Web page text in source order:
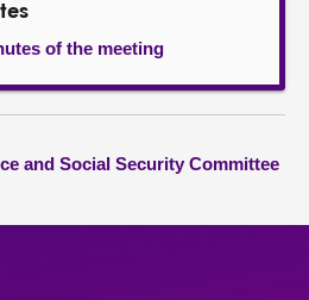
of the meeting
and Social Security Committee